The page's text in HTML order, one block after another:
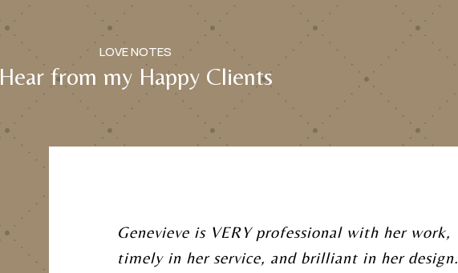
LOVE NOTES
Hear from my Happy Clients
Genevieve is VERY professional with her work,
timely in her service, and brilliant in her design.